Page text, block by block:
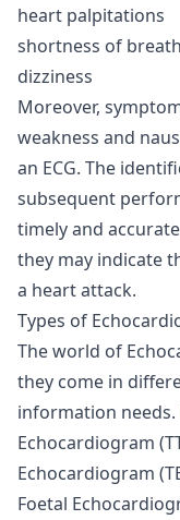
heart palpitations
shortness of breath
dizziness
Moreover,
weakness and
an ECG. The
subsequent
timely and
they may indicate
a heart attack.
Types of
The world of
they come in
information
Echocardiogram
Echocardiogram
Foetal